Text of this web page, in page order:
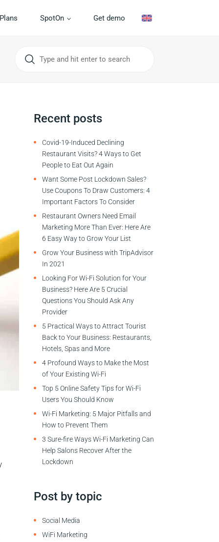
Plans SpotOn Get demo
Recent posts
Covid-19-Induced Declining
Restaurant Visits? 4 Ways to Get
People to Eat Out Again
Want Some Post Lockdown Sales?
Use Coupons To Draw Customers: 4
Important Factors To Consider
Restaurant Owners Need Email
Marketing More Than Ever: Here Are
6 Easy Way to Grow Your List
Grow Your Business with TripAdvisor
In 2021
Looking For Wi-Fi Solution for Your
Business? Here Are 5 Crucial
Questions You Should Ask Any
Provider
5 Practical Ways to Attract Tourist
Back to Your Business: Restaurants,
Hotels, Spas and More
4 Profound Ways to Make the Most
of Your Existing Wi-Fi
Top 5 Online Safety Tips for Wi-Fi
Users You Should Know
Wi-Fi Marketing: 5 Major Pitfalls and
How to Prevent Them
3 Sure-fire Ways Wi-Fi Marketing Can
Help Salons Recover After the
Lockdown
Post by topic
Social Media
WiFi Marketing